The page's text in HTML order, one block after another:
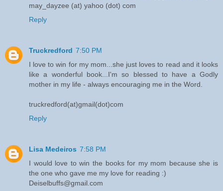
may_dayzee (at) yahoo (dot) com
Reply
Truckredford 7:50 PM
I love to win for my mom...she just loves to read and it looks
like a wonderful book...I'm so blessed to have a Godly
mother in my life - always encouraging me in the Word.
truckredford(at)gmail(dot)com
Reply
Lisa Medeiros 7:58 PM
I would love to win the books for my mom because she is
the one who gave me my love for reading :)
Deiselbuffs@gmail.com